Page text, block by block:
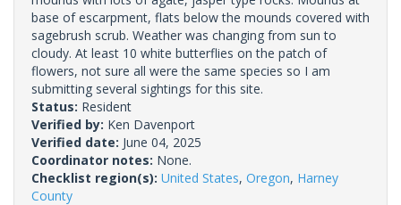
base of escarpment, flats below the mounds covered with
sagebrush scrub. Weather was changing from sun to
cloudy. At least 10 white butterflies on the patch of
flowers, not sure all were the same species so I am
submitting several sightings for this site.
Status: Resident
Verified by: Ken Davenport
Verified date: June 04, 2025
Coordinator notes: None.
Checklist region(s): United States, Oregon, Harney
County